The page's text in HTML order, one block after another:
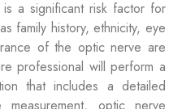
a significant risk factor for
family history, ethnicity, eye
of the optic nerve are
professional will perform a
that includes a detailed